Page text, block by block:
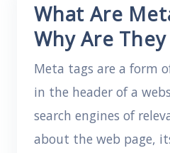
What Are
Why Are
Meta tags are a form
in the header of a
search engines of
about the web page,